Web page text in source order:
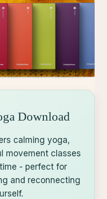
Download
calming yoga,
movement classes
- perfect for
and reconnecting